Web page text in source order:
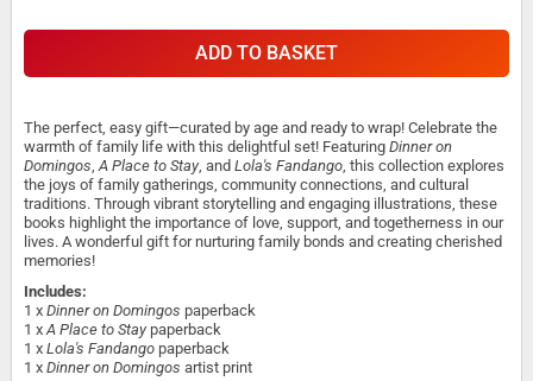
ADD TO BASKET
The perfect, easy gift—curated by age and ready to wrap! Celebrate the
warmth of family life with this delightful set! Featuring Dinner on
Domingos,A Place to Stay, and Lola's Fandango, this collection explores
the joys of family gatherings, community connections, and cultural
traditions. Through vibrant storytelling and engaging illustrations, these
books highlight the importance of love, support, and togetherness in our
lives. A wonderful gift for nurturing family bonds and creating cherished
memories!
Includes:
1 x Dinner on Domingos paperback
1 xA Place to Staypaperback
1 x Lola's Fandango paperback
1 x Dinner on Domingos artist print